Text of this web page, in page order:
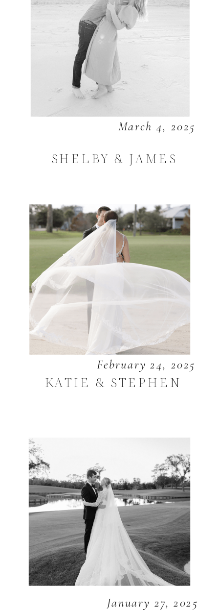
March 4, 2025
SHELBY & JAMES
February 24, 2025
KATIE & STEPHEN
January 27, 2025